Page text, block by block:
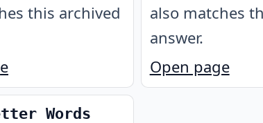
this archived
also matches
answer.
Open page
Words